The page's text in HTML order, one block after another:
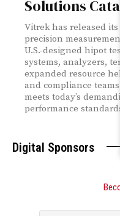
Solutions
Vitrek has released
precision
U.S.-designed hipot
systems, analyzers,
expanded resource
and compliance
meets today’s
performance
Digital Sponsors